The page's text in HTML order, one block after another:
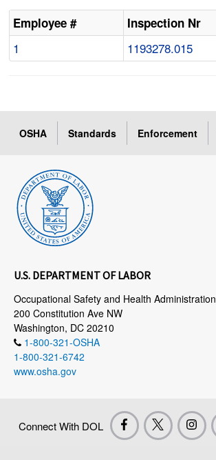
Employee # Inspection Nr
1 1193278.015
OSHA Standards Enforcement
U.S. DEPARTMENT OF LABOR
Occupational Safety and Health Administration
200 Constitution Ave NW
Washington, DC 20210
1-800-321-OSHA
1-800-321-6742
www.osha.gov
Connect With DOL